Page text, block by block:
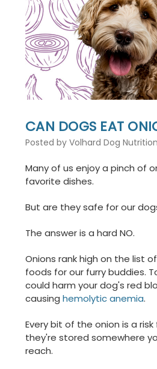
CAN DOGS EAT
Posted by Volhard Dog
Many of us enjoy a pinch of
favorite dishes.
But are they safe for our
The answer is a hard NO.
Onions rank high on the list
foods for our furry buddies.
could harm your dog's red
causing hemolytic anemia.
Every bit of the onion is a
they're stored somewhere
reach.